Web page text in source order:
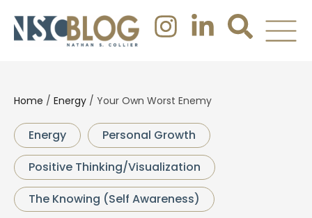
Home / Energy / Your Own Worst Enemy
Energy
Personal Growth
Positive Thinking/Visualization
The Knowing (Self Awareness)